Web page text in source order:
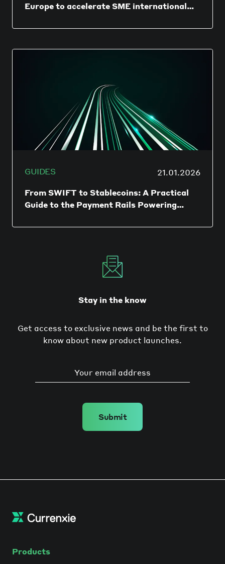
Europe to accelerate SME international
DUBLIN/HONG KONG – 06 May 2026
GUIDES
21.01.2026
From SWIFT to Stablecoins: A Practical
Guide to the Payment Rails Powering
International payments used to be
teams have a growing toolbox of payment
rails to move money faster, cheaper, and
never been more complex.
Stay in the know
Get access to exclusive news and be the first to
know about new product launches.
Submit
Products